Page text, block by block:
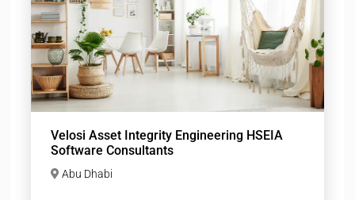
Velosi Asset Integrity Engineering HSEIA
Software Consultants
Abu Dhabi